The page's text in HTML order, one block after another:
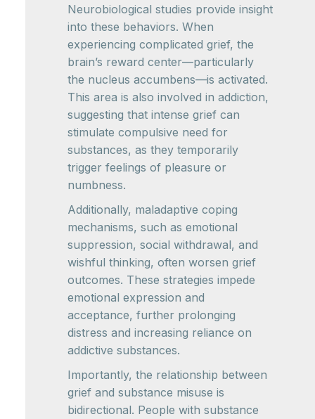
Neurobiological studies provide insight
into these behaviors. When
experiencing complicated grief, the
brain’s reward center—particularly
the nucleus accumbens—is activated.
This area is also involved in addiction,
suggesting that intense grief can
stimulate compulsive need for
substances, as they temporarily
trigger feelings of pleasure or
numbness.
Additionally, maladaptive coping
mechanisms, such as emotional
suppression, social withdrawal, and
wishful thinking, often worsen grief
outcomes. These strategies impede
emotional expression and
acceptance, further prolonging
distress and increasing reliance on
addictive substances.
Importantly, the relationship between
grief and substance misuse is
bidirectional. People with substance